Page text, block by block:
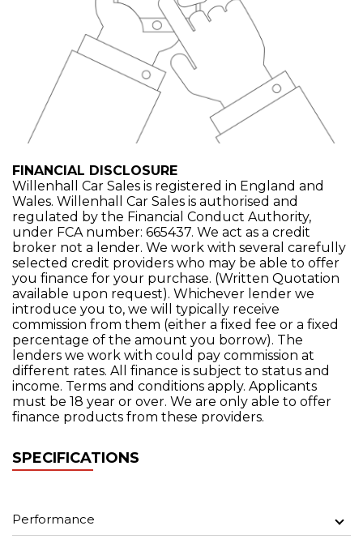
FINANCIAL DISCLOSURE
Willenhall Car Sales is registered in England and
Wales. Willenhall Car Sales is authorised and
regulated by the Financial Conduct Authority,
under FCA number: 665437. We act as a credit
broker not a lender. We work with several carefully
selected credit providers who may be able to offer
you finance for your purchase. (Written Quotation
available upon request). Whichever lender we
introduce you to, we will typically receive
commission from them (either a fixed fee or a fixed
percentage of the amount you borrow). The
lenders we work with could pay commission at
different rates. All finance is subject to status and
income. Terms and conditions apply. Applicants
must be 18 year or over. We are only able to offer
finance products from these providers.
SPECIFICATIONS
Performance